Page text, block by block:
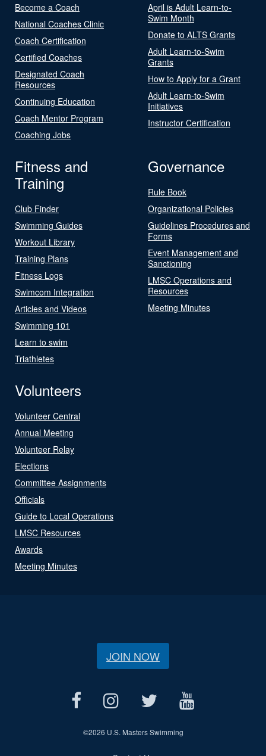
Become a Coach
National Coaches Clinic
Coach Certification
Certified Coaches
Designated Coach
Resources
Continuing Education
Coach Mentor Program
Coaching Jobs
April is Adult Learn-to-
Swim Month
Donate to ALTS Grants
Adult Learn-to-Swim
Grants
How to Apply for a Grant
Adult Learn-to-Swim
Initiatives
Instructor Certification
Fitness and
Training
Club Finder
Swimming Guides
Workout Library
Training Plans
Fitness Logs
Swimcom Integration
Articles and Videos
Swimming 101
Learn to swim
Triathletes
Governance
Rule Book
Organizational Policies
Guidelines Procedures and
Forms
Event Management and
Sanctioning
LMSC Operations and
Resources
Meeting Minutes
Volunteers
Volunteer Central
Annual Meeting
Volunteer Relay
Elections
Committee Assignments
Officials
Guide to Local Operations
LMSC Resources
Awards
Meeting Minutes
JOIN NOW
©2026 U.S. Masters Swimming